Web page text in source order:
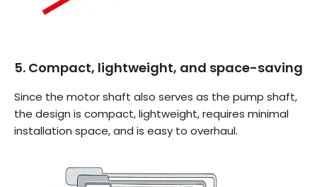
5. Compact, lightweight, and space-saving
Since the motor shaft also serves as the pump shaft,
the design is compact, lightweight, requires minimal
installation space, and is easy to overhaul.